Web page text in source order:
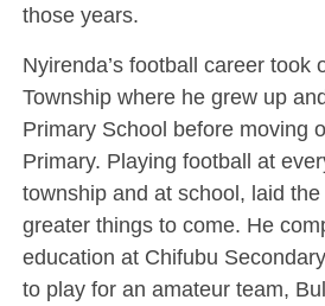
those years.
Nyirenda’s football career took
Township where he grew up
Primary School before moving
Primary. Playing football at
township and at school, laid
greater things to come. He
education at Chifubu
to play for an amateur team,